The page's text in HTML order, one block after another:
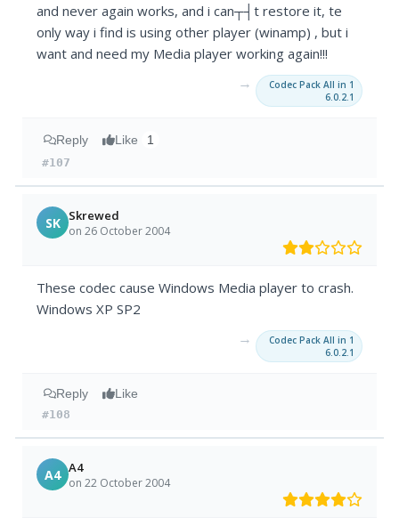
and never again works, and i can┬┤t restore it, te
only way i find is using other player (winamp) , but i
want and need my Media player working again!!!
→
Codec Pack All in 1
6.0.2.1
Reply Like 1
#107
SK Skrewed
on 26 October 2004
These codec cause Windows Media player to crash.
Windows XP SP2
→
Codec Pack All in 1
6.0.2.1
Reply Like
#108
A4 A4
on 22 October 2004